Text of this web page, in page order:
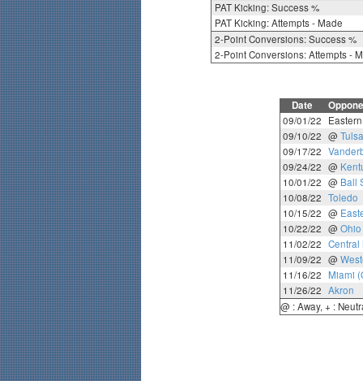
PAT Kicking: Success %
PAT Kicking: Attempts - Made
2-Point Conversions: Success %
2-Point Conversions: Attempts -
Date
09/01/22
09/10/22 @ Tulsa
09/17/22
09/24/22 @
10/01/22 @ Ball
10/08/22 Toledo
10/15/22 @
10/22/22 @ Ohio
11/02/22 Central
11/09/22 @
11/16/22
Miami
11/26/22 Akron
@ : Away, + :